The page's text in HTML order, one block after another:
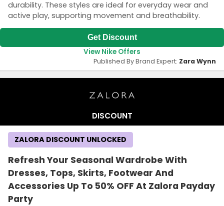
durability. These styles are ideal for everyday wear and
active play, supporting movement and breathability.
Get Discount
View Nike Offers
Published By Brand Expert: Zara Wynn
DISCOUNT
Refresh Your Seasonal Wardrobe With
Dresses, Tops, Skirts, Footwear And
Accessories Up To 50% OFF At Zalora Payday
Party
ZALORA DISCOUNT UNLOCKED